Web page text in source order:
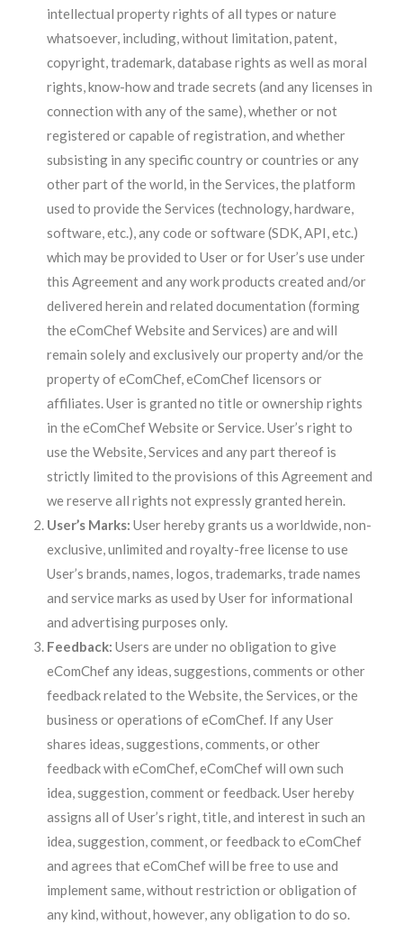
intellectual property rights of all types or nature
whatsoever, including, without limitation, patent,
copyright, trademark, database rights as well as moral
rights, know-how and trade secrets (and any licenses in
connection with any of the same), whether or not
registered or capable of registration, and whether
subsisting in any specific country or countries or any
other part of the world, in the Services, the platform
used to provide the Services (technology, hardware,
software, etc.), any code or software (SDK, API, etc.)
which may be provided to User or for User’s use under
this Agreement and any work products created and/or
delivered herein and related documentation (forming
the eComChef Website and Services) are and will
remain solely and exclusively our property and/or the
property of eComChef, eComChef licensors or
affiliates. User is granted no title or ownership rights
in the eComChef Website or Service. User’s right to
use the Website, Services and any part thereof is
strictly limited to the provisions of this Agreement and
we reserve all rights not expressly granted herein.
User’s Marks:User hereby grants us a worldwide, non-
exclusive, unlimited and royalty-free license to use
User’s brands, names, logos, trademarks, trade names
and service marks as used by User for informational
and advertising purposes only.
Feedback:Users are under no obligation to give
eComChef any ideas, suggestions, comments or other
feedback related to the Website, the Services, or the
business or operations of eComChef. If any User
shares ideas, suggestions, comments, or other
feedback with eComChef, eComChef will own such
idea, suggestion, comment or feedback. User hereby
assigns all of User’s right, title, and interest in such an
idea, suggestion, comment, or feedback to eComChef
and agrees that eComChef will be free to use and
implement same, without restriction or obligation of
any kind, without, however, any obligation to do so.